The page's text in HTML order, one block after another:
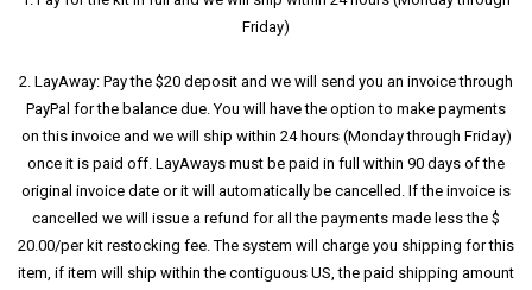
Friday)
2. LayAway: Pay the $20 deposit and we will send you an invoice through
PayPal for the balance due. You will have the option to make payments
on this invoice and we will ship within 24 hours (Monday through Friday)
once it is paid off. LayAways must be paid in full within 90 days of the
original invoice date or it will automatically be cancelled. If the invoice is
cancelled we will issue a refund for all the payments made less the $
20.00/per kit restocking fee. The system will charge you shipping for this
item, if item will ship within the contiguous US, the paid shipping amount